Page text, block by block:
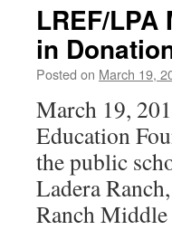
LREF/
in
Posted on March 19,
March 19,
Education
the public
Ladera
Ranch